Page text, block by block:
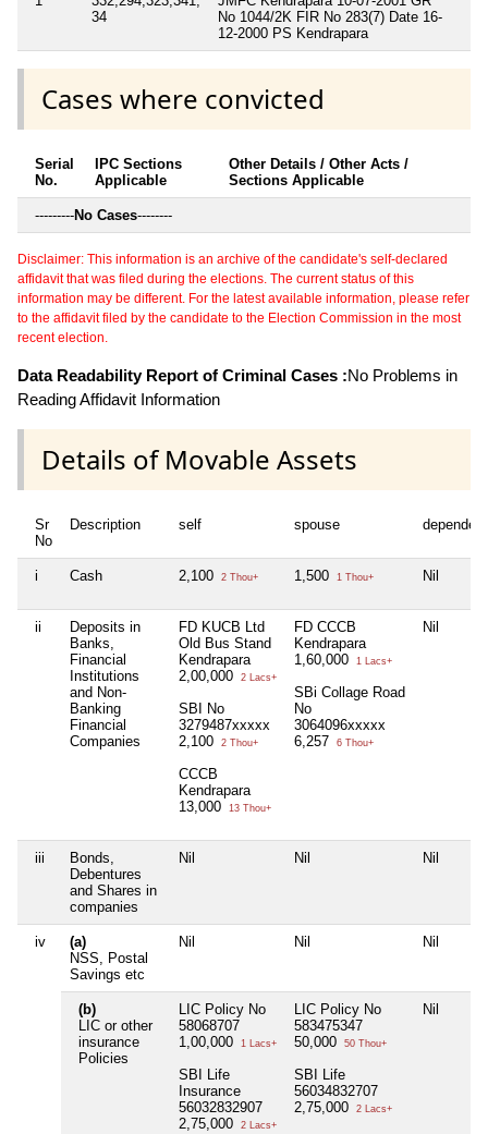
34
No 1044/2K FIR No 283(7) Date 16-
12-2000 PS Kendrapara
Cases where convicted
Serial
No.
IPC Sections
Applicable
Other Details / Other Acts /
Sections Applicable
---------No Cases--------
Disclaimer: This information is an archive of the candidate's self-declared
affidavit that was filed during the elections. The current status of this
information may be different. For the latest available information, please refer
to the affidavit filed by the candidate to the Election Commission in the most
recent election.
Data Readability Report of Criminal Cases :No Problems in
Reading Affidavit Information
Details of Movable Assets
Sr
No
Description self spouse
i Cash 2,100 2 Thou+ 1,500 1 Thou+ Nil
ii
Deposits in
Banks,
Financial
Institutions
and Non-
Banking
Financial
Companies
FD KUCB Ltd
Old Bus Stand
Kendrapara
2,00,000
2 Lacs+
SBI No
3279487xxxxx
2,100
2 Thou+
CCCB
Kendrapara
13,000
13 Thou+
FD CCCB
Kendrapara
1,60,000
1 Lacs+
SBi Collage Road
No
3064096xxxxx
6,257
6 Thou+
Nil
iii
Bonds,
Debentures
and Shares in
companies
Nil Nil Nil
iv
(a)
NSS, Postal
Savings etc
Nil Nil Nil
(b)
LIC or other
insurance
Policies
LIC Policy No
58068707
1,00,000
1 Lacs+
SBI Life
Insurance
56032832907
2,75,000
2 Lacs+
LIC Policy No
583475347
50,000
50 Thou+
SBI Life
56034832707
2,75,000
2 Lacs+
Nil